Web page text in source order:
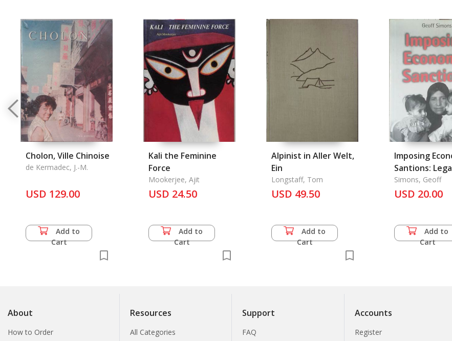
Cholon, Ville Chinoise
de Kermadec, J.-M.
USD 129.00
Add to
Cart
Kali the Feminine
Force
Mookerjee, Ajit
USD 24.50
Add to
Cart
Alpinist in Aller Welt,
Ein
Longstaff, Tom
USD 49.50
Add to
Cart
Imposing
Santions:
Remedy of
Tool?
Simons, Geoff
USD 20.00
Add to
Cart
About
How to Order
Resources
All Categories
Support
FAQ
Accounts
Register